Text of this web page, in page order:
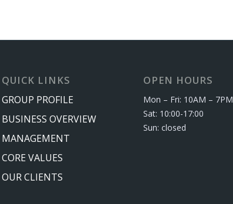
QUICK LINKS
GROUP PROFILE
BUSINESS OVERVIEW
MANAGEMENT
CORE VALUES
OUR CLIENTS
OPEN HOURS
Mon – Fri: 10AM – 7PM
Sat: 10:00-17:00
Sun: closed